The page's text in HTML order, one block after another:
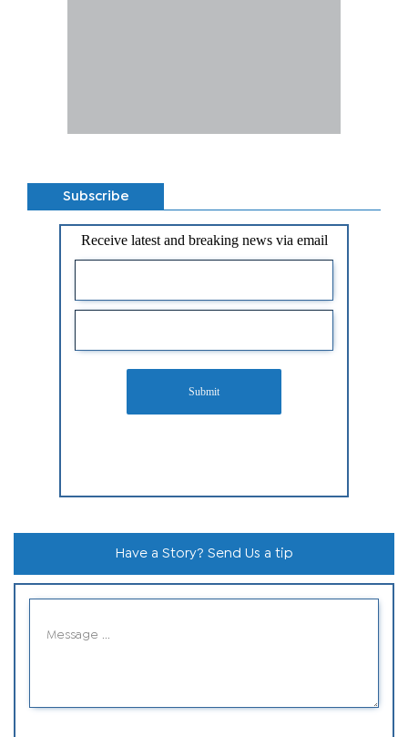
Subscribe
Receive latest and breaking news via email
Submit
Have a Story? Send Us a tip